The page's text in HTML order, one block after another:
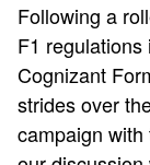
Following a
F1
Cognizant
strides over
campaign